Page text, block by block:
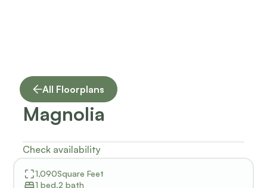
All Floorplans
Magnolia
Check availability
1,090Square Feet
1 bed,2 bath